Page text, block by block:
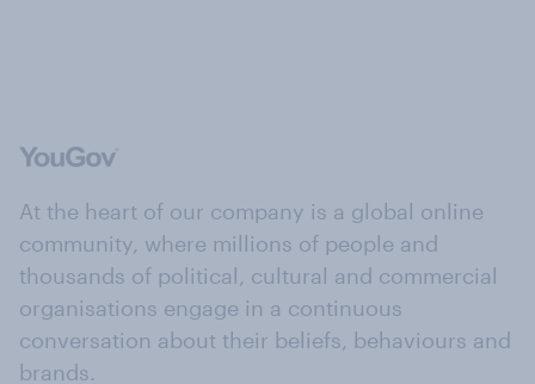
At the heart of our company is a global online
community, where millions of people and
thousands of political, cultural and commercial
organisations engage in a continuous
conversation about their beliefs, behaviours and
brands.